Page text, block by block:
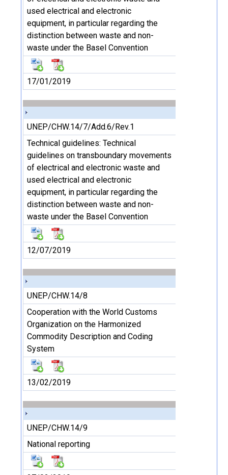
used electrical and electronic
equipment, in particular regarding the
distinction between waste and non-
waste under the Basel Convention
17/01/2019
UNEP/CHW.14/7/Add.6/Rev.1
Technical guidelines: Technical
guidelines on transboundary movements
of electrical and electronic waste and
used electrical and electronic
equipment, in particular regarding the
distinction between waste and non-
waste under the Basel Convention
12/07/2019
UNEP/CHW.14/8
Cooperation with the World Customs
Organization on the Harmonized
Commodity Description and Coding
System
13/02/2019
UNEP/CHW.14/9
National reporting